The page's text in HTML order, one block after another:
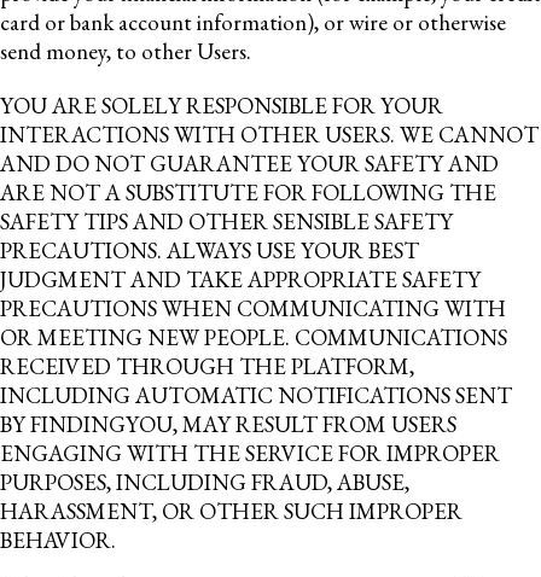
card or bank account information), or wire or otherwise
send money, to other Users.
YOU ARE SOLELY RESPONSIBLE FOR YOUR
INTERACTIONS WITH OTHER USERS. WE CANNOT
AND DO NOT GUARANTEE YOUR SAFETY AND
ARE NOT A SUBSTITUTE FOR FOLLOWING THE
SAFETY TIPS AND OTHER SENSIBLE SAFETY
PRECAUTIONS. ALWAYS USE YOUR BEST
JUDGMENT AND TAKE APPROPRIATE SAFETY
PRECAUTIONS WHEN COMMUNICATING WITH
OR MEETING NEW PEOPLE. COMMUNICATIONS
RECEIVED THROUGH THE PLATFORM,
INCLUDING AUTOMATIC NOTIFICATIONS SENT
BY FINDINGYOU, MAY RESULT FROM USERS
ENGAGING WITH THE SERVICE FOR IMPROPER
PURPOSES, INCLUDING FRAUD, ABUSE,
HARASSMENT, OR OTHER SUCH IMPROPER
BEHAVIOR.